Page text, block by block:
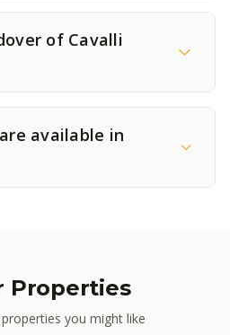
of Cavalli
available in
Properties
you might like